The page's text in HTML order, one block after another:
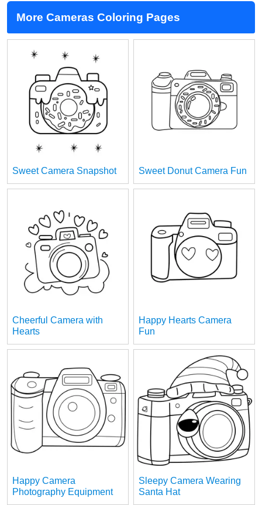
More Cameras Coloring Pages
Sweet Camera Snapshot Sweet Donut Camera Fun
Cheerful Camera with
Hearts
Happy Hearts Camera
Fun
Happy Camera
Photography Equipment
Sleepy Camera Wearing
Santa Hat